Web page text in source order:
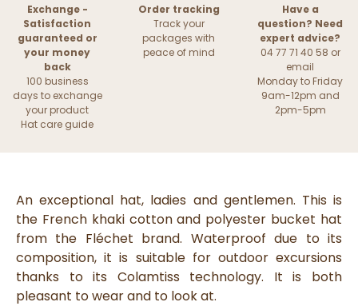
Exchange -
Satisfaction
guaranteed or
your money
back
100 business
days to exchange
your product
Hat care guide
Order tracking
Track your
packages with
peace of mind
Have a
question? Need
expert advice?
04 77 71 40 58 or
email
Monday to Friday
9am-12pm and
2pm-5pm
An exceptional hat, ladies and gentlemen. This is
the French khaki cotton and polyester bucket hat
from the Fléchet brand. Waterproof due to its
composition, it is suitable for outdoor excursions
thanks to its Colamtiss technology. It is both
pleasant to wear and to look at.